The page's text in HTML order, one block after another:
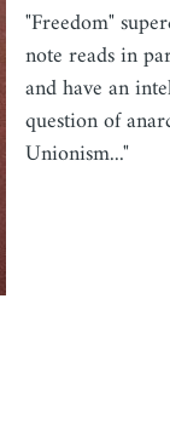
"Freedom"
note reads in
and have an
question of
Unionism..."